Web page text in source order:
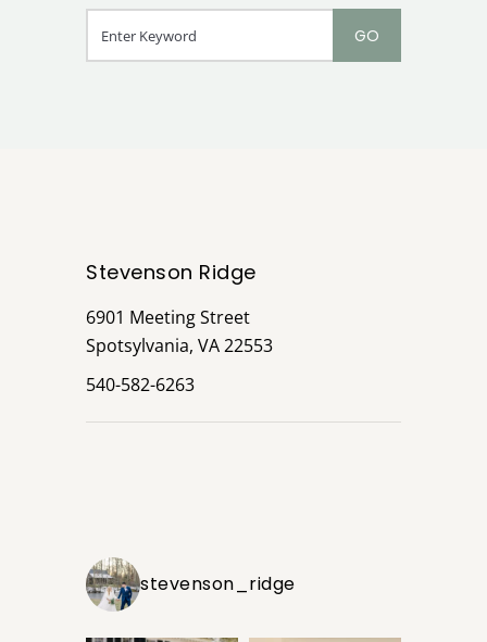
Stevenson Ridge
6901 Meeting Street
Spotsylvania, VA 22553
540-582-6263
stevenson_ridge